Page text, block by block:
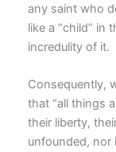
any saint who
like a “child” in
incredulity of it.
Consequently,
that “all things
their liberty,
unfounded, nor